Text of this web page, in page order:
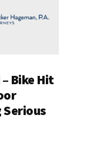
Bike Hit
Serious